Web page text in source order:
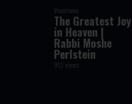
Vayimaen
The Greatest Joy
in Heaven |
Rabbi Moshe
Perlstein
912 views